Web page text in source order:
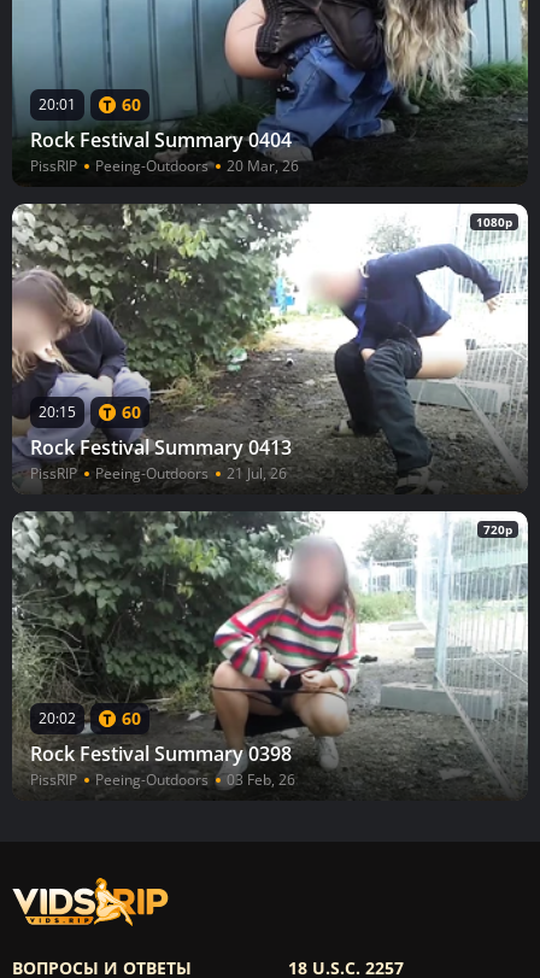
20:01 60
Rock Festival Summary 0404
PissRIP Peeing-Outdoors 20 Mar, 26
1080p
20:15 60
Rock Festival Summary 0413
PissRIP Peeing-Outdoors 21 Jul, 26
720p
20:02 60
Rock Festival Summary 0398
PissRIP Peeing-Outdoors 03 Feb, 26
ВОПРОСЫ И ОТВЕТЫ 18 U.S.C. 2257